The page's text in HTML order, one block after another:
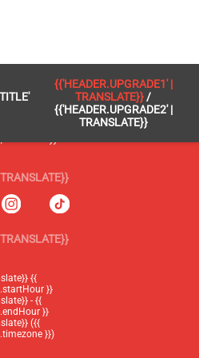
{{'HEADER.UPGRADE1' |
TRANSLATE}} /
{{'HEADER.UPGRADE2' |
TRANSLATE}}
translate}}
{{
}}
- {{
}}
({{
}})